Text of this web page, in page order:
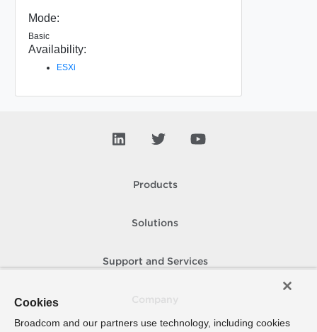
Mode:
Basic
Availability:
ESXi
Products
Solutions
Support and Services
Cookies
Broadcom and our partners use technology, including cookies